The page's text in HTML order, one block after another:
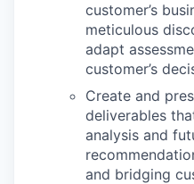
customer’s
meticulous
adapt
customer’s
Create and
deliverables
analysis and
and bridging